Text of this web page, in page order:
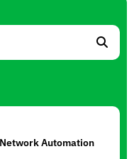
Automation